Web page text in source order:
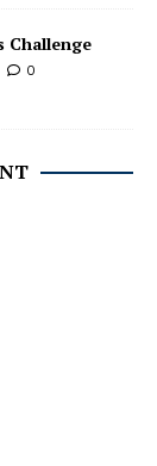
Challenge
0